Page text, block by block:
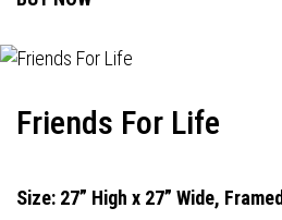
Friends For Life
Size: 27” High x 27” Wide, Framed